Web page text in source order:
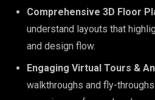
Comprehensive 3D Floor
understand layouts that
and design flow.
Engaging Virtual Tours &
walkthroughs and fly-